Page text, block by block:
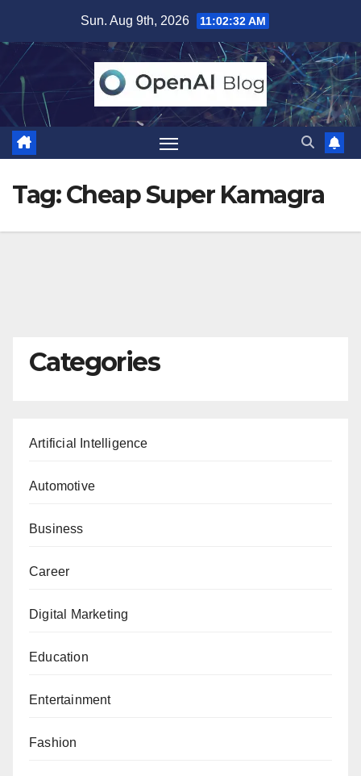
content
Sun. Aug 9th, 2026 11:02:33 AM
Tag:Cheap Super Kamagra
Categories
Artificial Intelligence
Automotive
Business
Career
Digital Marketing
Education
Entertainment
Fashion